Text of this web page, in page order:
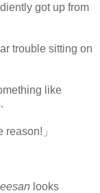
got up from
trouble sitting on
like
」
looks